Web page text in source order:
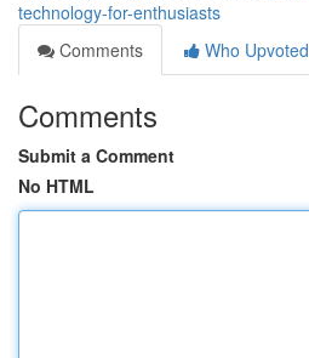
technology-for-enthusiasts
Comments
Who Upvoted
Comments
Submit a Comment
No HTML